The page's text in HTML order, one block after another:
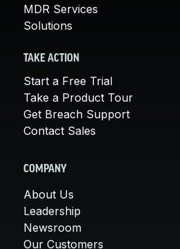
MDR Services
Solutions
TAKE ACTION
Start a Free Trial
Take a Product Tour
Get Breach Support
Contact Sales
COMPANY
About Us
Leadership
Newsroom
Our Customers